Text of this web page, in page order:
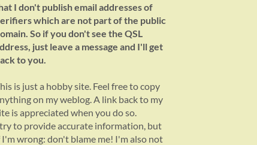
I don't publish email addresses of
which are not part of the public
So if you don't see the QSL
just leave a message and I'll get
to you.
is just a hobby site. Feel free to copy
on my weblog. A link back to my
is appreciated when you do so.
to provide accurate information, but
I'm wrong: don't blame me! I'm also not